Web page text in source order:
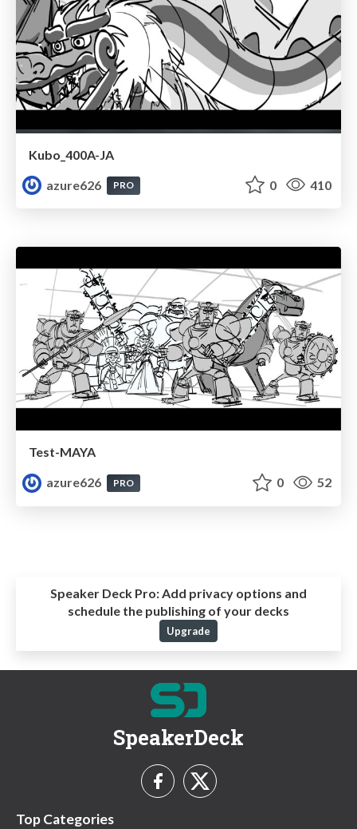
Kubo_400A-JA
azure626
PRO 0 410
Test-MAYA
azure626
PRO 0 52
Speaker Deck Pro:Add privacy options and
schedule the publishing of your decks
Upgrade
SpeakerDeck
Top Categories